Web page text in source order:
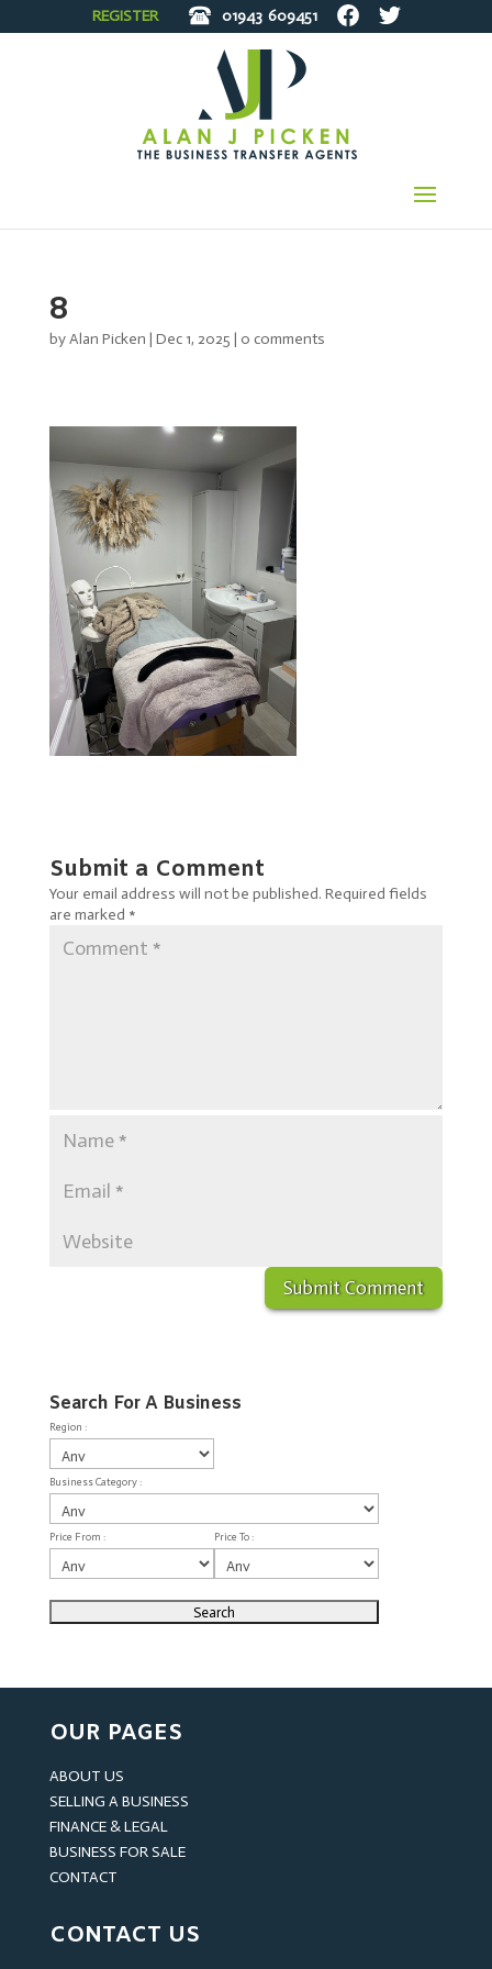
REGISTER 01943 609451
8
byAlan Picken | Dec 1, 2025 | 0 comments
Submit a Comment
Your email address will not be published. Required fields
are marked *
Search For A Business
Region :
Business Category :
Price From : Price To :
OUR PAGES
ABOUT US
SELLING A BUSINESS
FINANCE & LEGAL
BUSINESS FOR SALE
CONTACT
CONTACT US